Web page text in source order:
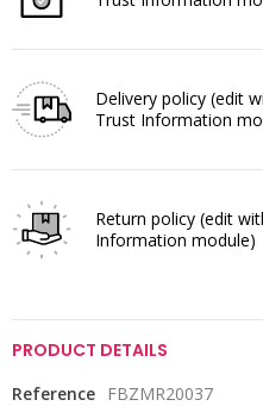
Delivery policy (edit
Trust Information
Return policy (edit
Information module)
PRODUCT DETAILS
Reference FBZMR20037